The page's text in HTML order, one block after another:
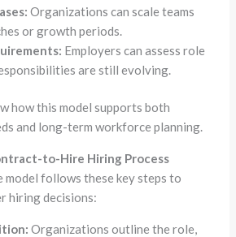
Organizations can scale teams
or growth periods.
Employers can assess role
are still evolving.
how this model supports both
and long-term workforce planning.
to-Hire Hiring Process
follows these key steps to
hiring decisions:
Organizations outline the role,